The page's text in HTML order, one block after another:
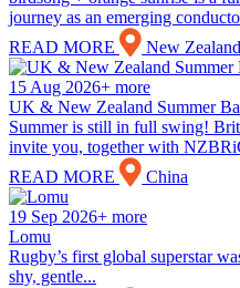
journey as an emerging
READ MORE
New Zealand
15 Aug 2026+ more
UK & New Zealand Summer
Summer is still in full swing!
invite you, together with
READ MORE
China
19 Sep 2026+ more
Lomu
Rugby’s first global superstar
shy, gentle...